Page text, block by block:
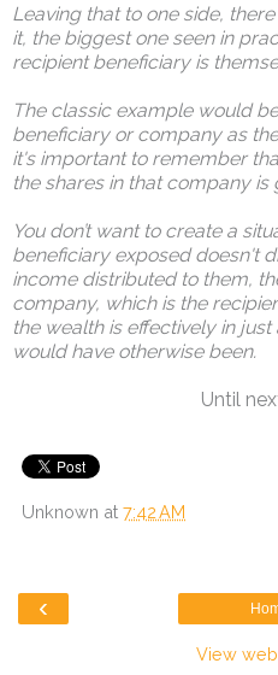
Leaving that to one side,
it, the biggest one seen in
recipient beneficiary is
The classic example would
beneficiary or company as
it's important to remember
the shares in that company is
You don’t want to create a
beneficiary exposed doesn't
income distributed to them,
company, which is the
the wealth is effectively in
would have otherwise been.
Until
Unknown at 7:42 AM
‹
View